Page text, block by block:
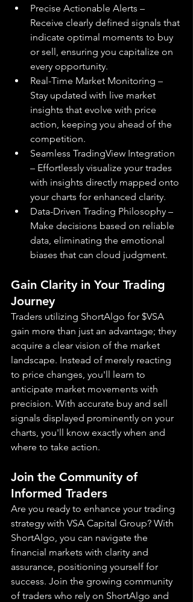
Precise Actionable Alerts –
Receive clearly defined signals that
indicate optimal moments to buy
or sell, ensuring you capitalize on
every opportunity.
Real-Time Market Monitoring –
Stay updated with live market
insights that evolve with price
action, keeping you ahead of the
competition.
Seamless TradingView Integration
– Effortlessly visualize your trades
with insights directly mapped onto
your charts for enhanced clarity.
Data-Driven Trading Philosophy –
Make decisions based on reliable
data, eliminating the emotional
biases that can cloud judgment.
Gain Clarity in Your Trading
Journey
Traders utilizing ShortAlgo for $VSA
gain more than just an advantage; they
acquire a clear vision of the market
landscape. Instead of merely reacting
to price changes, you'll learn to
anticipate market movements with
precision. With accurate buy and sell
signals displayed prominently on your
charts, you'll know exactly when and
where to take action.
Join the Community of
Informed Traders
Are you ready to enhance your trading
strategy with VSA Capital Group? With
ShortAlgo, you can navigate the
financial markets with clarity and
assurance, positioning yourself for
success. Join the growing community
of traders who rely on ShortAlgo and